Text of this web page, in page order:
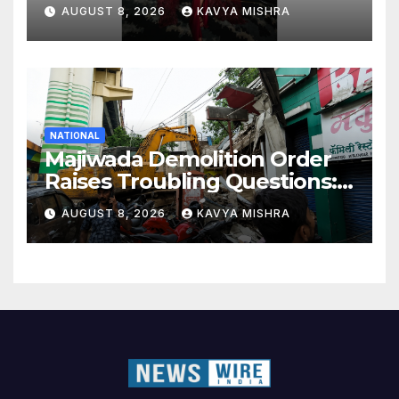
AUGUST 8, 2026 KAVYA MISHRA
NATIONAL
Majiwada Demolition Order
Raises Troubling Questions:
Who Protects the People
When Homes Become Part
of a Disputed Land Battle?
AUGUST 8, 2026 KAVYA MISHRA